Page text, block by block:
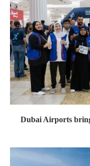
Dubai Airports